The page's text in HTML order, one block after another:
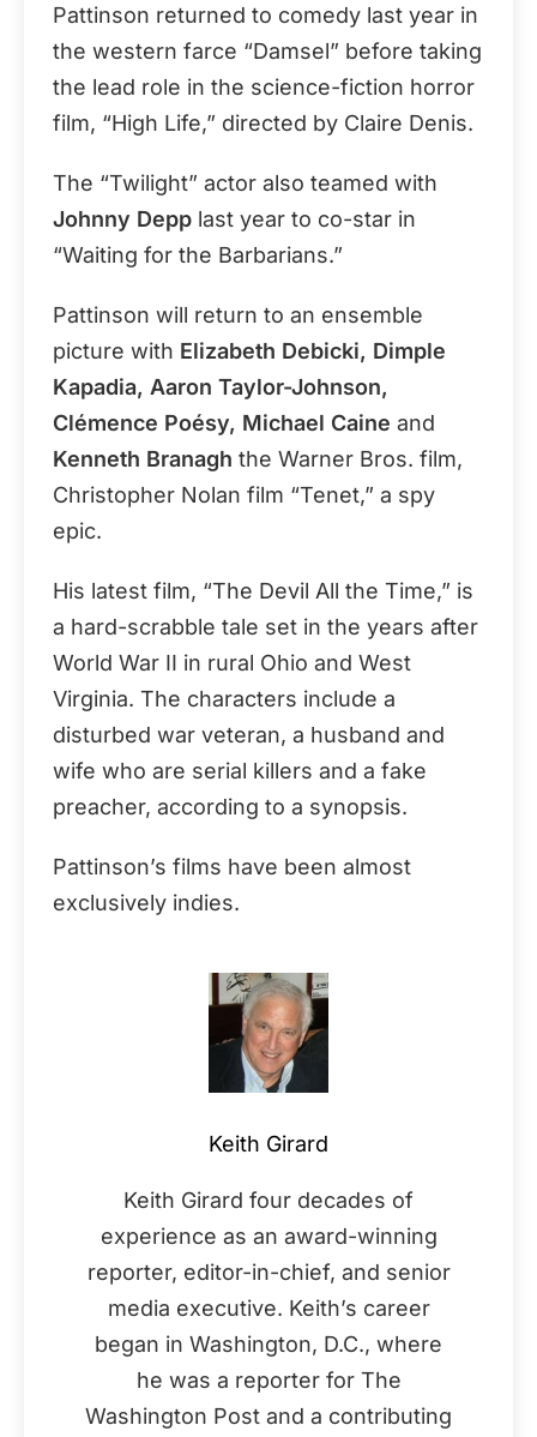
Pattinson returned to comedy last year in
the western farce “Damsel” before taking
the lead role in the science-fiction horror
film, “High Life,” directed by Claire Denis.
The “Twilight” actor also teamed with
Johnny Depp last year to co-star in
“Waiting for the Barbarians.”
Pattinson will return to an ensemble
picture with Elizabeth Debicki, Dimple
Kapadia, Aaron Taylor-Johnson,
Clémence Poésy, Michael Caine and
Kenneth Branagh the Warner Bros. film,
Christopher Nolan film “Tenet,” a spy
epic.
His latest film, “The Devil All the Time,” is
a hard-scrabble tale set in the years after
World War II in rural Ohio and West
Virginia. The characters include a
disturbed war veteran, a husband and
wife who are serial killers and a fake
preacher, according to a synopsis.
Pattinson’s films have been almost
exclusively indies.
Keith Girard
Keith Girard four decades of
experience as an award-winning
reporter, editor-in-chief, and senior
media executive. Keith’s career
began in Washington, D.C., where
he was a reporter for The
Washington Post and a contributing